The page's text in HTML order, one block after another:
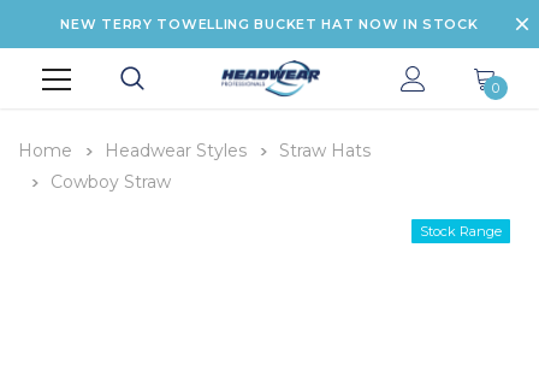
NEW TERRY TOWELLING BUCKET HAT NOW IN STOCK
0
Home Headwear Styles
Straw Hats
Cowboy Straw
Stock Range